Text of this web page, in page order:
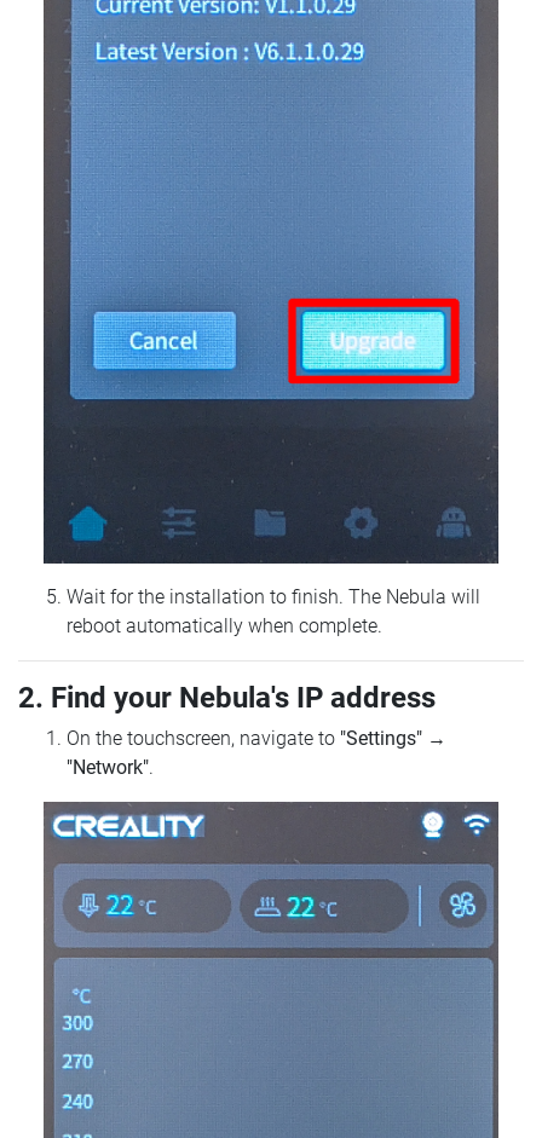
Wait for the installation to finish. The Nebula will
reboot automatically when complete.
2. Find your Nebula's IP address
On the touchscreen, navigate to "Settings" →
"Network".